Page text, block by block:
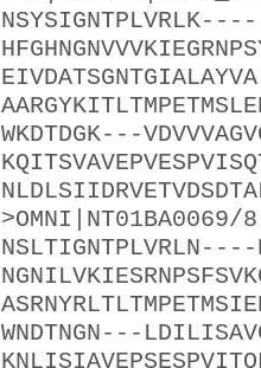
NSYSIGNTPLVRLK----
EIVDATSGNTGIALAYVA
WKDTDGK---
>OMNI|NT01BA0069/
WNDTNGN---